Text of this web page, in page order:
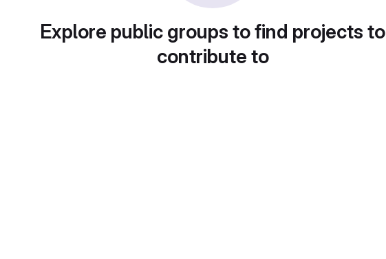
Explore public groups to find projects to
contribute to